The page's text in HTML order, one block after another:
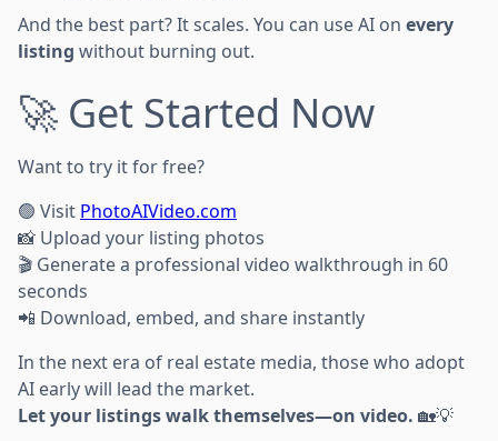
And the best part? It scales. You can use AI on every
listing without burning out.
🚀 Get Started Now
Want to try it for free?
🟢 Visit PhotoAIVideo.com
📸 Upload your listing photos
🎬 Generate a professional video walkthrough in 60
seconds
📲 Download, embed, and share instantly
In the next era of real estate media, those who adopt
AI early will lead the market.
Let your listings walk themselves—on video. 🏡💡